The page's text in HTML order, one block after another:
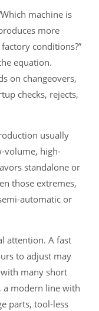
machine is
more
conditions?”
equation.
on changeovers,
checks, rejects,
usually
volume, high-
standalone or
those extremes,
automatic or
attention. A fast
to adjust may
many short
a modern line with
parts, tool-less